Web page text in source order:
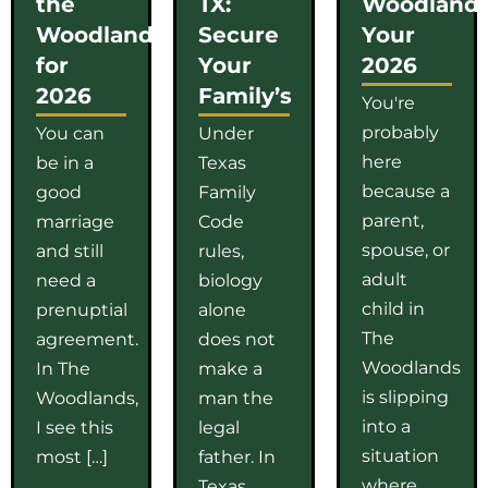
Woodlands
for
2026
You can
be in a
good
marriage
and still
need a
prenuptial
agreement.
In The
Woodlands,
I see this
most […]
Secure
Your
Family’s
Under
Texas
Family
Code
rules,
biology
alone
does not
make a
man the
legal
father. In
Your
2026
You're
probably
here
because a
parent,
spouse, or
adult
child in
The
Woodlands
is slipping
into a
situation